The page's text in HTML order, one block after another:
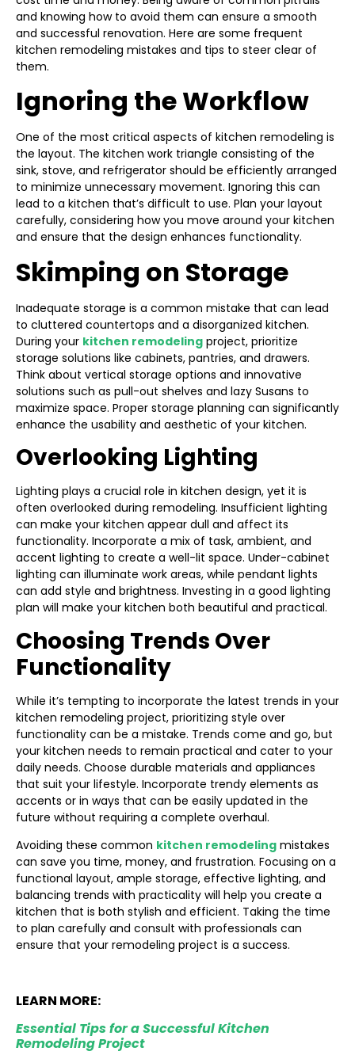
and knowing how to avoid them can ensure a smooth
and successful renovation. Here are some frequent
kitchen remodeling mistakes and tips to steer clear of
them.
Ignoring the Workflow
One of the most critical aspects of kitchen remodeling is
the layout. The kitchen work triangle consisting of the
sink, stove, and refrigerator should be efficiently arranged
to minimize unnecessary movement. Ignoring this can
lead to a kitchen that’s difficult to use. Plan your layout
carefully, considering how you move around your kitchen
and ensure that the design enhances functionality.
Skimping on Storage
Inadequate storage is a common mistake that can lead
to cluttered countertops and a disorganized kitchen.
During your kitchen remodeling project, prioritize
storage solutions like cabinets, pantries, and drawers.
Think about vertical storage options and innovative
solutions such as pull-out shelves and lazy Susans to
maximize space. Proper storage planning can significantly
enhance the usability and aesthetic of your kitchen.
Overlooking Lighting
Lighting plays a crucial role in kitchen design, yet it is
often overlooked during remodeling. Insufficient lighting
can make your kitchen appear dull and affect its
functionality. Incorporate a mix of task, ambient, and
accent lighting to create a well-lit space. Under-cabinet
lighting can illuminate work areas, while pendant lights
can add style and brightness. Investing in a good lighting
plan will make your kitchen both beautiful and practical.
Choosing Trends Over
Functionality
While it’s tempting to incorporate the latest trends in your
kitchen remodeling project, prioritizing style over
functionality can be a mistake. Trends come and go, but
your kitchen needs to remain practical and cater to your
daily needs. Choose durable materials and appliances
that suit your lifestyle. Incorporate trendy elements as
accents or in ways that can be easily updated in the
future without requiring a complete overhaul.
Avoiding these common kitchen remodeling mistakes
can save you time, money, and frustration. Focusing on a
functional layout, ample storage, effective lighting, and
balancing trends with practicality will help you create a
kitchen that is both stylish and efficient. Taking the time
to plan carefully and consult with professionals can
ensure that your remodeling project is a success.
LEARN MORE:
Essential Tips for a Successful Kitchen
Remodeling Project